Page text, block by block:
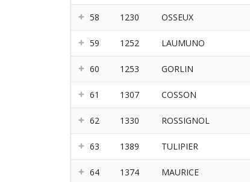
58 1230 OSSEUX
59 1252 LAUMUNO
60 1253 GORLIN
61 1307 COSSON
62 1330 ROSSIGNOL
63 1389 TULIPIER
64 1374 MAURICE